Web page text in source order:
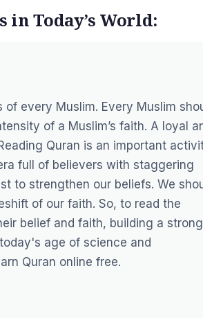
Today’s World:
every Muslim. Every Muslim
of a Muslim’s faith. A loyal
Quran is an important
full of believers with staggering
to strengthen our beliefs. We
of our faith. So, to read the
belief and faith, building a strong
age of science and
Quran online free.